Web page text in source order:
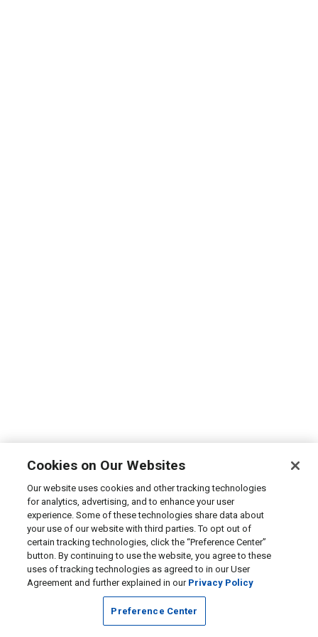
Cookies on Our Websites
Our website uses cookies and other tracking technologies
for analytics, advertising, and to enhance your user
experience. Some of these technologies share data about
your use of our website with third parties. To opt out of
certain tracking technologies, click the “Preference Center”
button. By continuing to use the website, you agree to these
uses of tracking technologies as agreed to in our User
Agreement and further explained in our Privacy Policy
Preference Center